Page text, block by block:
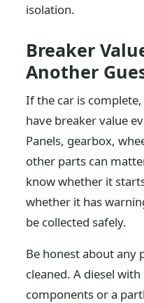
isolation.
Breaker
Another
If the car is
have breaker value
Panels, gearbox,
other parts can
know whether it
whether it has
be collected safely.
Be honest about any
cleaned. A diesel
components or a